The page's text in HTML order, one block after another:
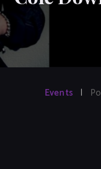
Events |